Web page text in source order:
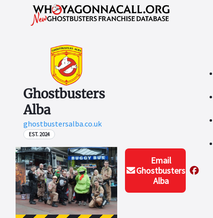
Ghostbusters
Alba
ghostbustersalba.co.uk
EST. 2024
Email
Ghostbusters
Alba